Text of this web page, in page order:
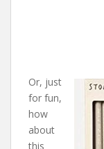
Or, just
for fun,
how
about
this